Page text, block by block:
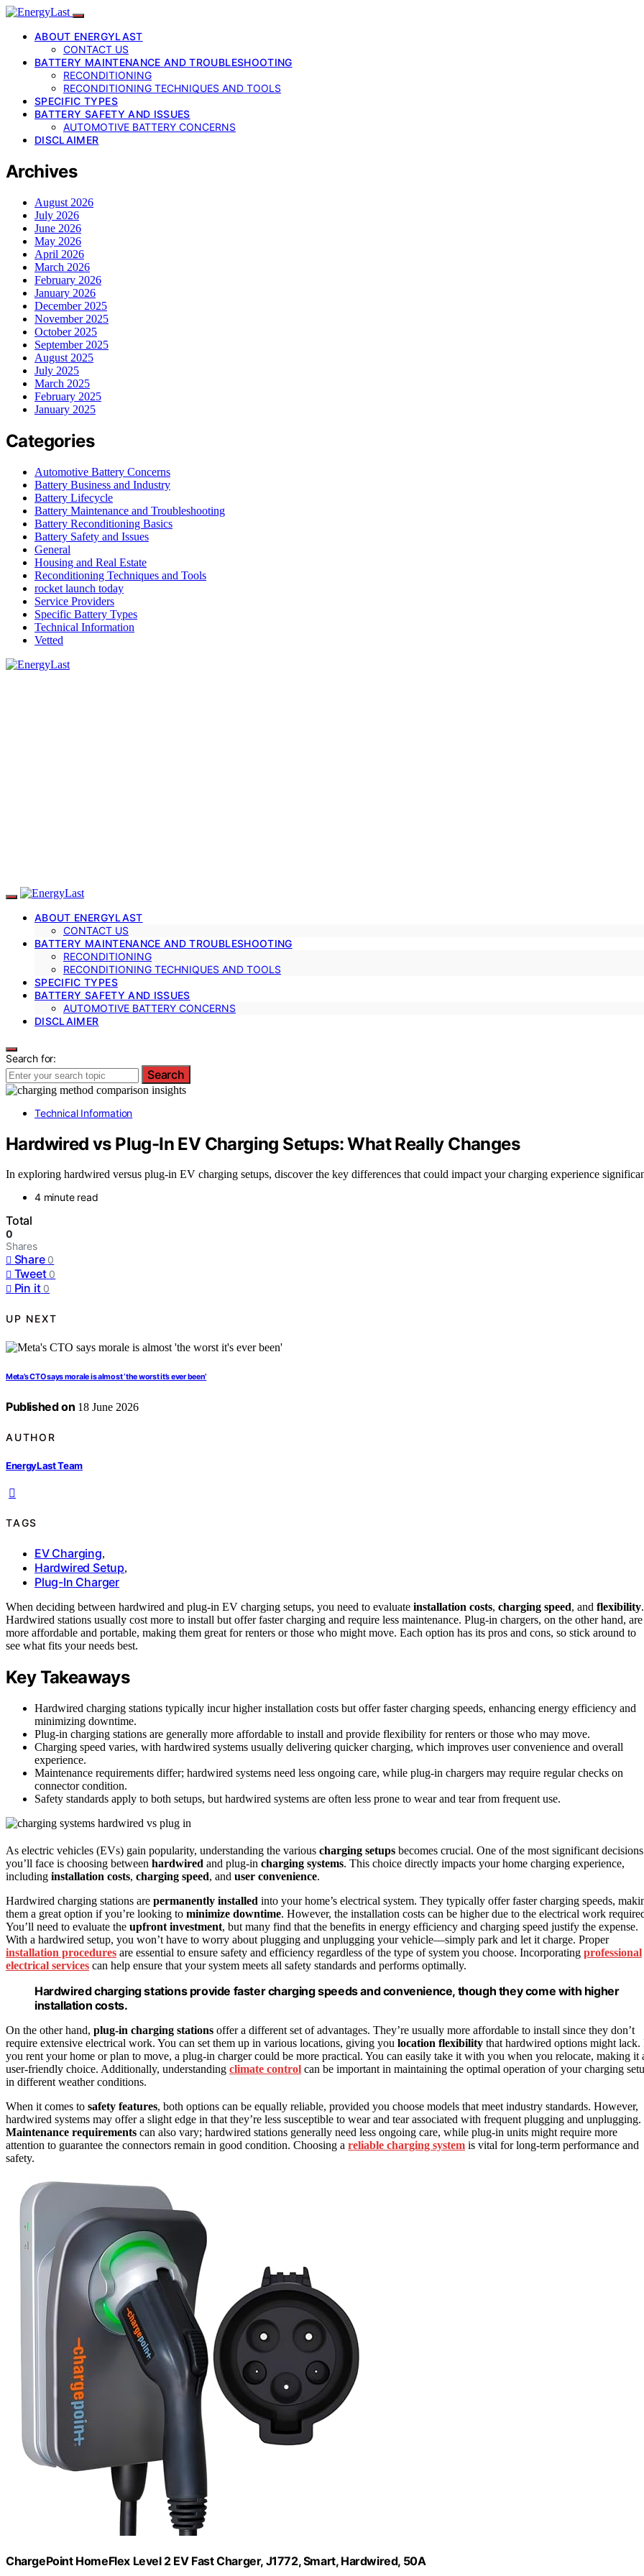
ABOUT ENERGYLAST
CONTACT US
BATTERY MAINTENANCE AND TROUBLESHOOTING
RECONDITIONING
RECONDITIONING TECHNIQUES AND TOOLS
SPECIFIC TYPES
BATTERY SAFETY AND ISSUES
AUTOMOTIVE BATTERY CONCERNS
DISCLAIMER
Archives
August 2026
July 2026
June 2026
May 2026
April 2026
March 2026
February 2026
January 2026
December 2025
November 2025
October 2025
September 2025
August 2025
July 2025
March 2025
February 2025
January 2025
Categories
Automotive Battery Concerns
Battery Business and Industry
Battery Lifecycle
Battery Maintenance and Troubleshooting
Battery Reconditioning Basics
Battery Safety and Issues
General
Housing and Real Estate
Reconditioning Techniques and Tools
rocket launch today
Service Providers
Specific Battery Types
Technical Information
Vetted
ABOUT ENERGYLAST
CONTACT US
BATTERY MAINTENANCE AND TROUBLESHOOTING
RECONDITIONING
RECONDITIONING TECHNIQUES AND TOOLS
SPECIFIC TYPES
BATTERY SAFETY AND ISSUES
AUTOMOTIVE BATTERY CONCERNS
DISCLAIMER
Search for:
Search
Technical Information
Hardwired vs Plug-In EV Charging Setups: What Really Changes
In exploring hardwired versus plug-in EV charging setups, discover the key differences that could impact your charging experience
4 minute read
Total
0
Shares
Share 0
Tweet 0
Pin it 0
UP NEXT
Meta’s CTO says morale is almost ‘the worst it’s ever been’
Published on 18 June 2026
AUTHOR
EnergyLast Team
TAGS
EV Charging,
Hardwired Setup,
Plug-In Charger
When deciding between hardwired and plug-in EV charging setups, you need to evaluate installation costs, charging speed, and flexibility.
Hardwired stations usually cost more to install but offer faster charging and require less maintenance. Plug-in chargers, on the other hand, are
more affordable and portable, making them great for renters or those who might move. Each option has its pros and cons, so stick around to
see what fits your needs best.
Key Takeaways
Hardwired charging stations typically incur higher installation costs but offer faster charging speeds, enhancing energy efficiency and
minimizing downtime.
Plug-in charging stations are generally more affordable to install and provide flexibility for renters or those who may move.
Charging speed varies, with hardwired systems usually delivering quicker charging, which improves user convenience and overall
experience.
Maintenance requirements differ; hardwired systems need less ongoing care, while plug-in chargers may require regular checks on
connector condition.
Safety standards apply to both setups, but hardwired systems are often less prone to wear and tear from frequent use.
As electric vehicles (EVs) gain popularity, understanding the various charging setups becomes crucial. One of the most significant decisions
you’ll face is choosing between hardwired and plug-in charging systems. This choice directly impacts your home charging experience,
including installation costs, charging speed, and user convenience.
Hardwired charging stations are permanently installed into your home’s electrical system. They typically offer faster charging speeds,
them a great option if you’re looking to minimize downtime. However, the installation costs can be higher due to the electrical work
You’ll need to evaluate the upfront investment, but many find that the benefits in energy efficiency and charging speed justify the expense.
With a hardwired setup, you won’t have to worry about plugging and unplugging your vehicle—simply park and let it charge. Proper
installation procedures are essential to ensure safety and efficiency regardless of the type of system you choose. Incorporating professional
electrical services can help ensure that your system meets all safety standards and performs optimally.
Hardwired charging stations provide faster charging speeds and convenience, though they come with higher
installation costs.
On the other hand, plug-in charging stations offer a different set of advantages. They’re usually more affordable to install since they don’t
require extensive electrical work. You can set them up in various locations, giving you location flexibility that hardwired options might lack.
you rent your home or plan to move, a plug-in charger could be more practical. You can easily take it with you when you relocate, making it
user-friendly choice. Additionally, understanding climate control can be important in maintaining the optimal operation of your charging
in different weather conditions.
When it comes to safety features, both options can be equally reliable, provided you choose models that meet industry standards. However,
hardwired systems may offer a slight edge in that they’re less susceptible to wear and tear associated with frequent plugging and unplugging.
Maintenance requirements can also vary; hardwired stations generally need less ongoing care, while plug-in units might require more
attention to guarantee the connectors remain in good condition. Choosing a reliable charging system is vital for long-term performance and
safety.
ChargePoint HomeFlex Level 2 EV Fast Charger, J1772, Smart, Hardwired, 50A